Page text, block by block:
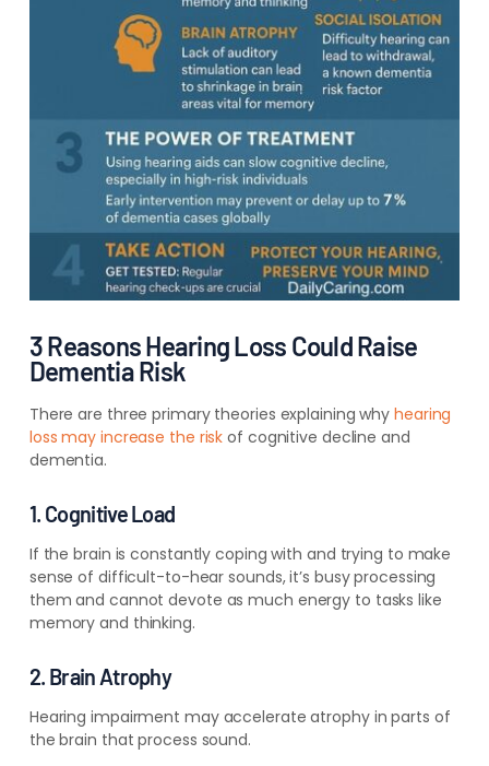
3 Reasons Hearing Loss Could Raise
Dementia Risk
There are threeprimary theories explaining whyhearing
loss may increase the risk of cognitive decline and
dementia.
1. Cognitive Load
If the brain is constantly coping with and trying to make
sense of difficult-to-hear sounds, it’s busy processing
them and cannot devote as much energy to tasks like
memory and thinking.
2. Brain Atrophy
Hearing impairment may accelerate atrophy in parts of
the brain that process sound.